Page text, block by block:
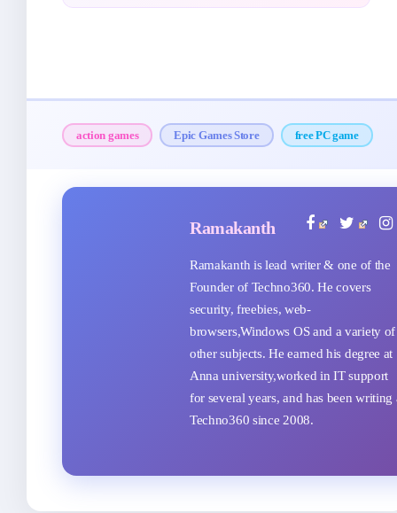
action games Epic Games Store free PC game
Ramakanth
Ramakanth is lead writer & one of the
Founder of Techno360. He covers
security, freebies, web-
browsers,Windows OS and a variety of
other subjects. He earned his degree at
Anna university,worked in IT support
for several years, and has been writing
Techno360 since 2008.